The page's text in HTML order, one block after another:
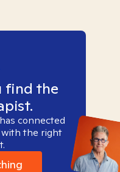
find the
connected
the right